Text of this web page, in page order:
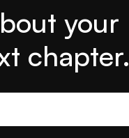
your
chapter.